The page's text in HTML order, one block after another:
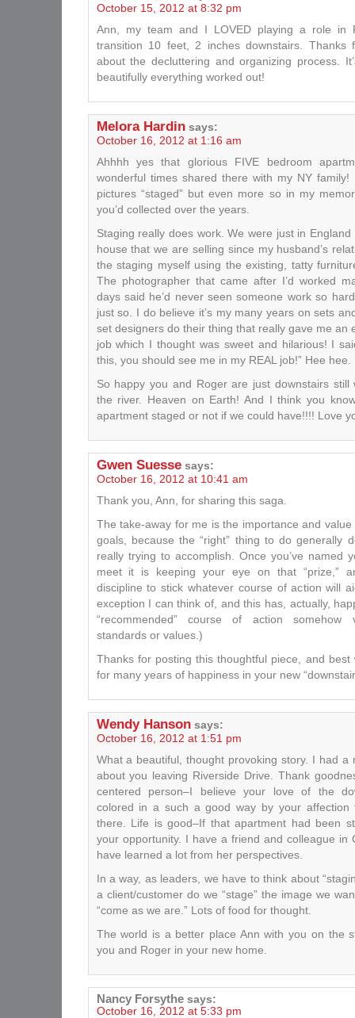
October 15, 2012 at 8:32 pm
Ann, my team and I LOVED playing a role in
transition 10 feet, 2 inches downstairs. Thanks
about the decluttering and organizing process.
beautifully everything worked out!
Melora Hardin says:
October 16, 2012 at 1:16 am
Ahhhh yes that glorious FIVE bedroom
wonderful times shared there with my NY
pictures “staged” but even more so in my
you’d collected over the years.
Staging really does work. We were just in
house that we are selling since my husband’s
the staging myself using the existing, tatty
The photographer that came after I’d worked
days said he’d never seen someone work so
just so. I do believe it’s my many years on sets
set designers do their thing that really gave me an
job which I thought was sweet and hilarious! I
this, you should see me in my REAL job!” Hee hee.
So happy you and Roger are just downstairs
the river. Heaven on Earth! And I think you
apartment staged or not if we could have!!!! Love
Gwen Suesse says:
October 16, 2012 at 10:41 am
Thank you, Ann, for sharing this saga.
The take-away for me is the importance and
goals, because the “right” thing to do generally
really trying to accomplish. Once you’ve named
meet it is keeping your eye on that “prize,”
discipline to stick whatever course of action will
exception I can think of, and this has, actually,
“recommended” course of action somehow
standards or values.)
Thanks for posting this thoughtful piece, and
for many years of happiness in your new
Wendy Hanson says:
October 16, 2012 at 1:51 pm
What a beautiful, thought provoking story. I had a
about you leaving Riverside Drive. Thank
centered person–I believe your love of the
colored in a such a good way by your affection
there. Life is good–If that apartment had been
your opportunity. I have a friend and colleague in
have learned a lot from her perspectives.
In a way, as leaders, we have to think about
a client/customer do we “stage” the image we
“come as we are.” Lots of food for thought.
The world is a better place Ann with you on the
you and Roger in your new home.
Nancy Forsythe says:
October 16, 2012 at 5:33 pm